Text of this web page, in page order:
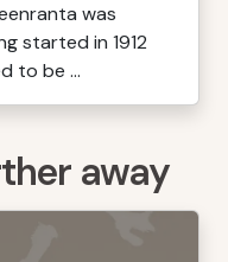
was
started in 1912
to be ...
away